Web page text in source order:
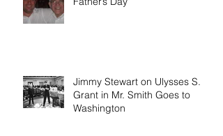
Jimmy Stewart on Ulysses S.
Grant in Mr. Smith Goes to
Washington